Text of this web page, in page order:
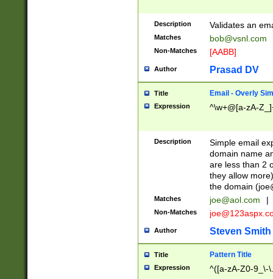
Description Validates an
Matches bob@vsnl.com
Non-Matches [AABB]
Author Prasad DV
Title Email - Overly
Expression ^\w+@[a-zA-
Description
Simple email
domain name
are less than 2
they allow
the domain (
Matches joe@aol.com |
Non-Matches
Author Steven Smith
Title Pattern Title
Expression ^([a-zA-Z0-9_\-